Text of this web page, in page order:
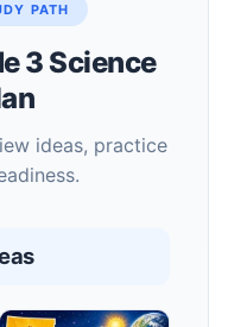
PATH
3 Science